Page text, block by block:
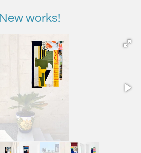
New works!